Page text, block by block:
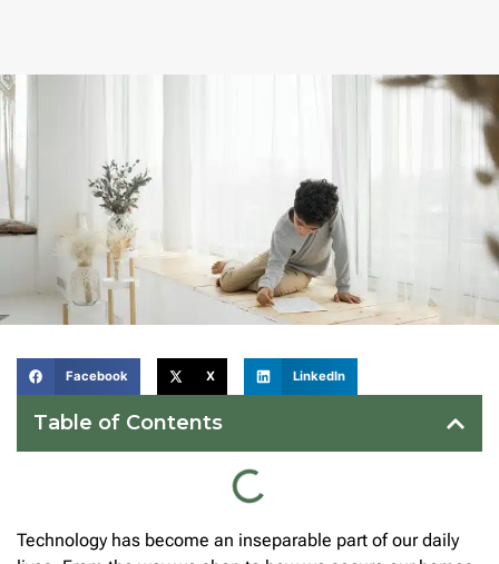
Facebook X LinkedIn
Table of Contents
Technology has become an inseparable part of our daily